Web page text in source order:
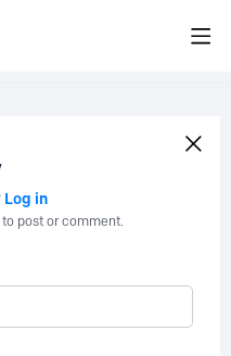
Log in
post or comment.